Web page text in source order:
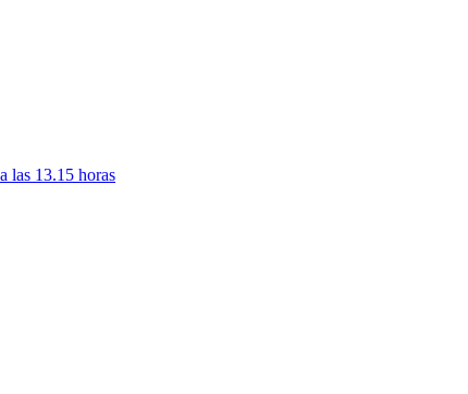
las 13.15 horas